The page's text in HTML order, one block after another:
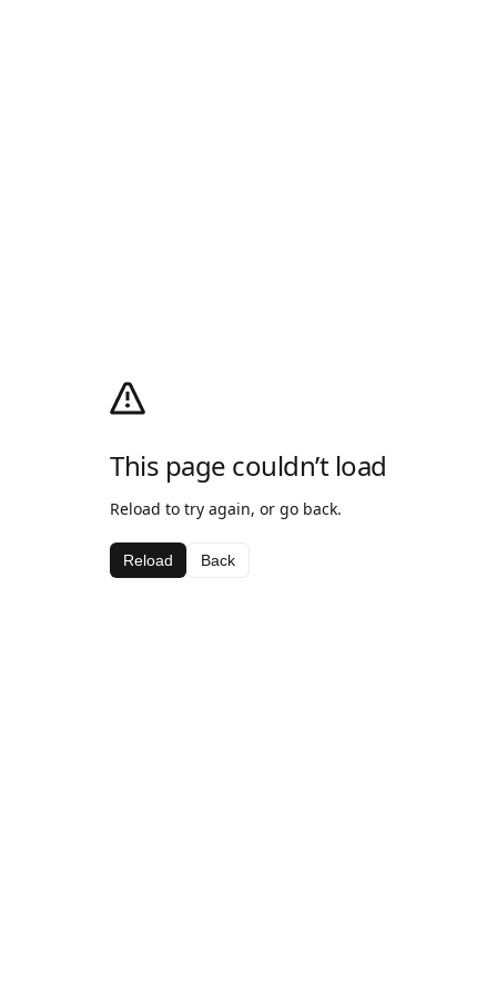
This page couldn’t load
Reload to try again, or go back.
Reload Back